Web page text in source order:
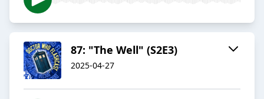
87: "The Well" (S2E3)
2025-04-27